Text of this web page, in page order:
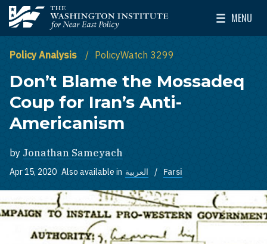
Skip to main content
The Washington Institute for Near East Policy
MENU
Toggle
Policy Analysis PolicyWatch 3299
Don’t Blame the Mossadeq
Coup for Iran’s Anti-
Americanism
by Jonathan Sameyach
Apr 15, 2020 Also available in العربية Farsi